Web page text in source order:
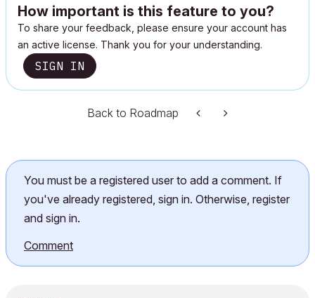
How important is this feature to you?
To share your feedback, please ensure your account has
an active license. Thank you for your understanding.
SIGN IN
Back to Roadmap
You must be a registered user to add a comment. If
you've already registered, sign in. Otherwise, register
and sign in.
Comment